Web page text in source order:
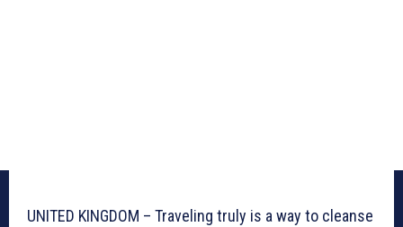
UNITED KINGDOM – Traveling truly is a way to cleanse